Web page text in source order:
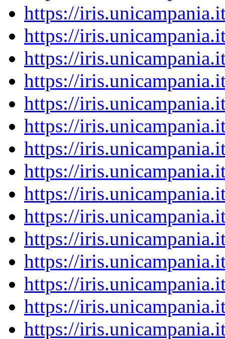
https://
https://
https://
https://
https://
https://
https://
https://
https://
https://
https://
https://
https://
https://
https://